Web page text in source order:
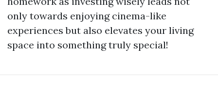
only towards enjoying cinema-like
experiences but also elevates your living
space into something truly special!